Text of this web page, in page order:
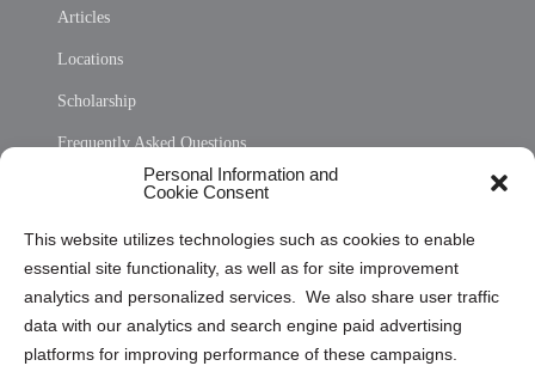
Personal Information and
Cookie Consent
This website utilizes technologies such as cookies to enable
essential site functionality, as well as for site improvement
analytics and personalized services. We also share user traffic
data with our analytics and search engine paid advertising
platforms for improving performance of these campaigns.
Articles
Locations
Scholarship
Frequently Asked Questions
Privacy Statement (US)
Cookie Policy (CA)
Privacy Statement (CA)